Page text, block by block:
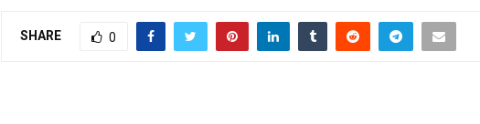
SHARE 0